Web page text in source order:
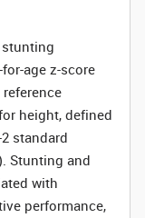
age z-score
height, defined
standard
Stunting and
with
performance,